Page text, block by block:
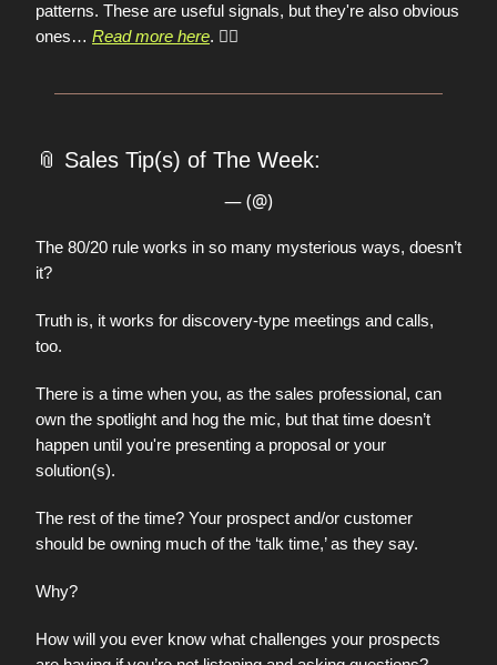
patterns. These are useful signals, but they're also obvious
ones… Read more here. 👈🏼
📎 Sales Tip(s) of The Week:
— (@)
The 80/20 rule works in so many mysterious ways, doesn’t
it?
Truth is, it works for discovery-type meetings and calls,
too.
There is a time when you, as the sales professional, can
own the spotlight and hog the mic, but that time doesn’t
happen until you're presenting a proposal or your
solution(s).
The rest of the time? Your prospect and/or customer
should be owning much of the ‘talk time,’ as they say.
Why?
How will you ever know what challenges your prospects